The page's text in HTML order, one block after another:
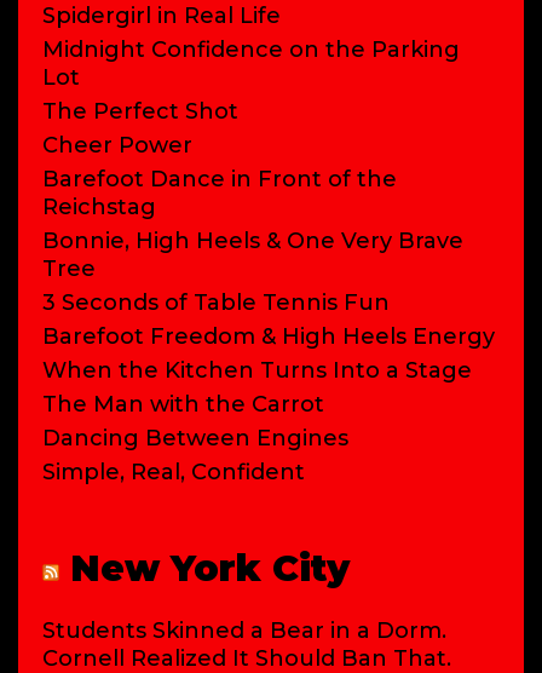
Spidergirl in Real Life
Midnight Confidence on the Parking
Lot
The Perfect Shot
Cheer Power
Barefoot Dance in Front of the
Reichstag
Bonnie, High Heels & One Very Brave
Tree
3 Seconds of Table Tennis Fun
Barefoot Freedom & High Heels Energy
When the Kitchen Turns Into a Stage
The Man with the Carrot
Dancing Between Engines
Simple, Real, Confident
New York City
Students Skinned a Bear in a Dorm.
Cornell Realized It Should Ban That.